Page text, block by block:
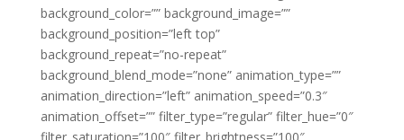
background_color=”” background_image=””
background_position=”left top”
background_repeat=”no-repeat”
background_blend_mode=”none” animation_type=””
animation_direction=”left” animation_speed=”0.3″
animation_offset=”” filter_type=”regular” filter_hue=”0″